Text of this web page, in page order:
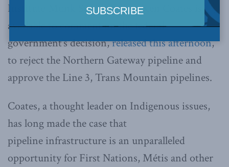
Institute Munk Senior Fellow Ken Coates is
available to comment on the federal
government’s decision,released this afternoon,
to reject the Northern Gateway pipeline and
approve the Line 3, Trans Mountain pipelines.
Coates, a thought leader on Indigenous issues,
has long made the case that
pipeline infrastructure is an unparalleled
opportunity for First Nations, Métis and other